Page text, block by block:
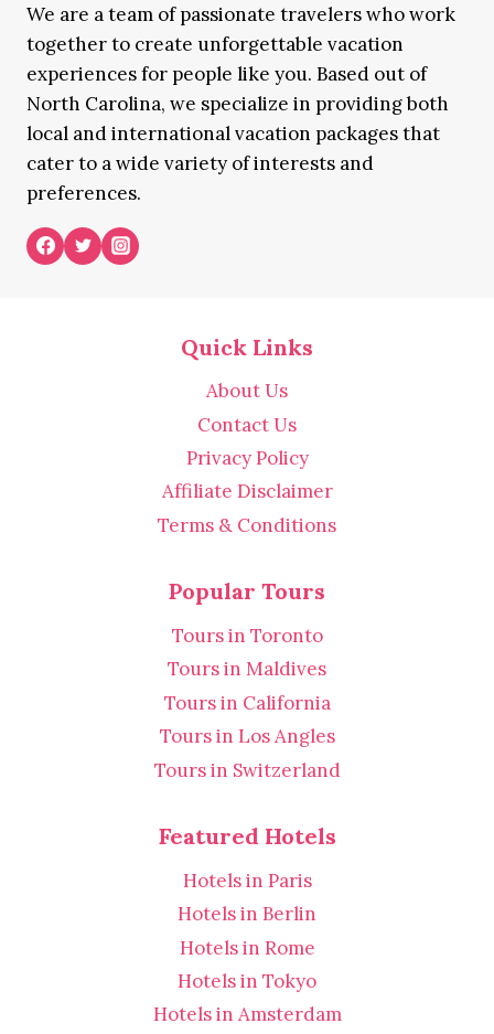
We are a team of passionate travelers who work
together to create unforgettable vacation
experiences for people like you. Based out of
North Carolina, we specialize in providing both
local and international vacation packages that
cater to a wide variety of interests and
preferences.
Quick Links
About Us
Contact Us
Privacy Policy
Affiliate Disclaimer
Terms & Conditions
Popular Tours
Tours in Toronto
Tours in Maldives
Tours in California
Tours in Los Angles
Tours in Switzerland
Featured Hotels
Hotels in Paris
Hotels in Berlin
Hotels in Rome
Hotels in Tokyo
Hotels in Amsterdam